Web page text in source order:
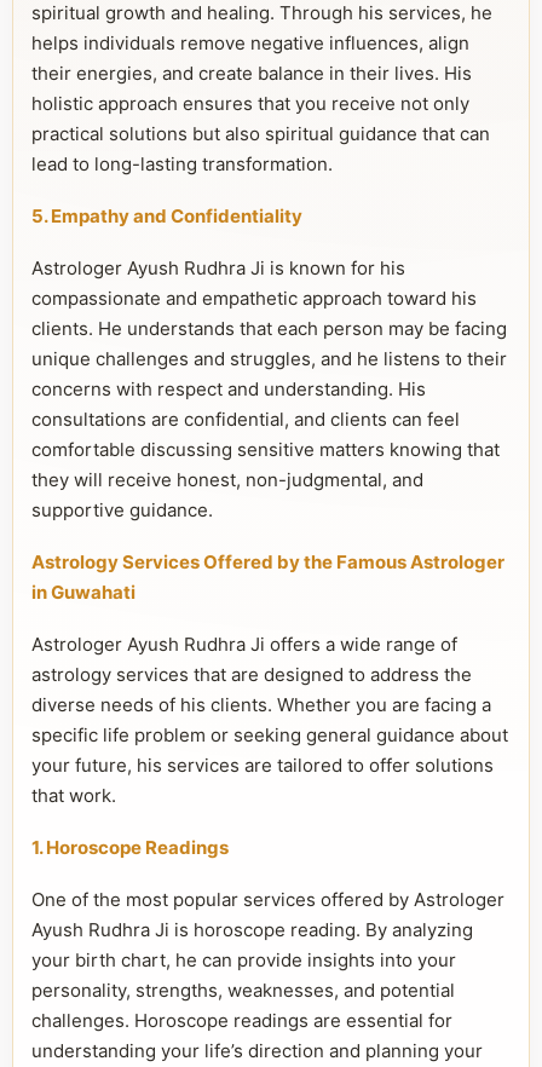
spiritual growth and healing. Through his services, he
helps individuals remove negative influences, align
their energies, and create balance in their lives. His
holistic approach ensures that you receive not only
practical solutions but also spiritual guidance that can
lead to long-lasting transformation.
5. Empathy and Confidentiality
Astrologer Ayush Rudhra Ji is known for his
compassionate and empathetic approach toward his
clients. He understands that each person may be facing
unique challenges and struggles, and he listens to their
concerns with respect and understanding. His
consultations are confidential, and clients can feel
comfortable discussing sensitive matters knowing that
they will receive honest, non-judgmental, and
supportive guidance.
Astrology Services Offered by the Famous Astrologer
in Guwahati
Astrologer Ayush Rudhra Ji offers a wide range of
astrology services that are designed to address the
diverse needs of his clients. Whether you are facing a
specific life problem or seeking general guidance about
your future, his services are tailored to offer solutions
that work.
1. Horoscope Readings
One of the most popular services offered by Astrologer
Ayush Rudhra Ji is horoscope reading. By analyzing
your birth chart, he can provide insights into your
personality, strengths, weaknesses, and potential
challenges. Horoscope readings are essential for
understanding your life’s direction and planning your